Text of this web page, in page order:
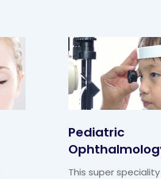
Pediatric
This super